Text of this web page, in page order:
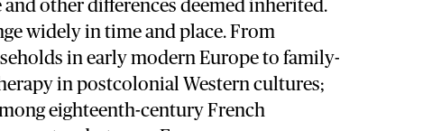
other differences deemed inherited.
widely in time and place. From
in early modern Europe to family-
in postcolonial Western cultures;
eighteenth-century French